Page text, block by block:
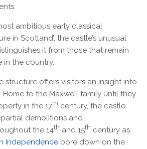
ambitious early classical
in Scotland’, the castle’s unusual
it from those that remain
in the country.
structure offers visitors an insight into
Home to the Maxwell family until they
in the 17th century, the castle
demolitions and
the 14th and 15th century as
Independence bore down on the